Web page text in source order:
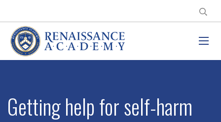
Getting help for self-harm